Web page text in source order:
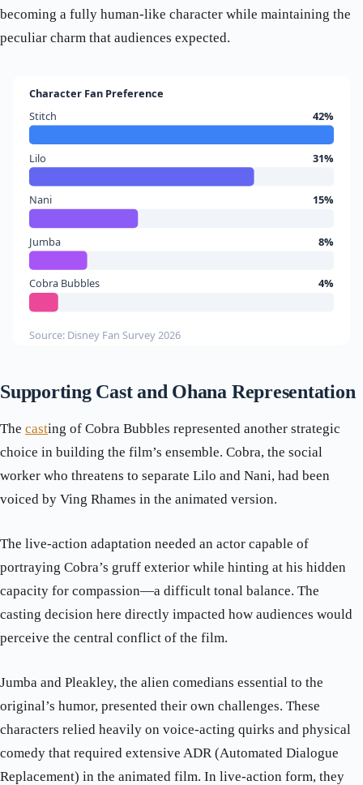
becoming a fully human-like character while maintaining the
peculiar charm that audiences expected.
Character Fan Preference
Stitch
42%
Lilo 31%
Nani 15%
Jumba 8%
Cobra Bubbles 4%
Source: Disney Fan Survey 2026
Supporting Cast and Ohana Representation
The casting of Cobra Bubbles represented another strategic
choice in building the film’s ensemble. Cobra, the social
worker who threatens to separate Lilo and Nani, had been
voiced by Ving Rhames in the animated version.
The live-action adaptation needed an actor capable of
portraying Cobra’s gruff exterior while hinting at his hidden
capacity for compassion—a difficult tonal balance. The
casting decision here directly impacted how audiences would
perceive the central conflict of the film.
Jumba and Pleakley, the alien comedians essential to the
original’s humor, presented their own challenges. These
characters relied heavily on voice-acting quirks and physical
comedy that required extensive ADR (Automated Dialogue
Replacement) in the animated film. In live-action form, they